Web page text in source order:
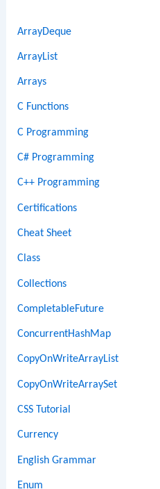
ArrayDeque
ArrayList
Arrays
C Functions
C Programming
C# Programming
C++ Programming
Certifications
Cheat Sheet
Class
Collections
CompletableFuture
ConcurrentHashMap
CopyOnWriteArrayList
CopyOnWriteArraySet
CSS Tutorial
Currency
English Grammar
Enum